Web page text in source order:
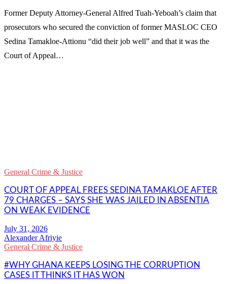
Former Deputy Attorney-General Alfred Tuah-Yeboah’s claim that
prosecutors who secured the conviction of former MASLOC CEO
Sedina Tamakloe-Attionu “did their job well” and that it was the
Court of Appeal…
Share
General Crime & Justice
COURT OF APPEAL FREES SEDINA TAMAKLOE AFTER
79 CHARGES – SAYS SHE WAS JAILED IN ABSENTIA
ON WEAK EVIDENCE
Alexander Afriyie
General Crime & Justice
#WHY GHANA KEEPS LOSING THE CORRUPTION
CASES IT THINKS IT HAS WON